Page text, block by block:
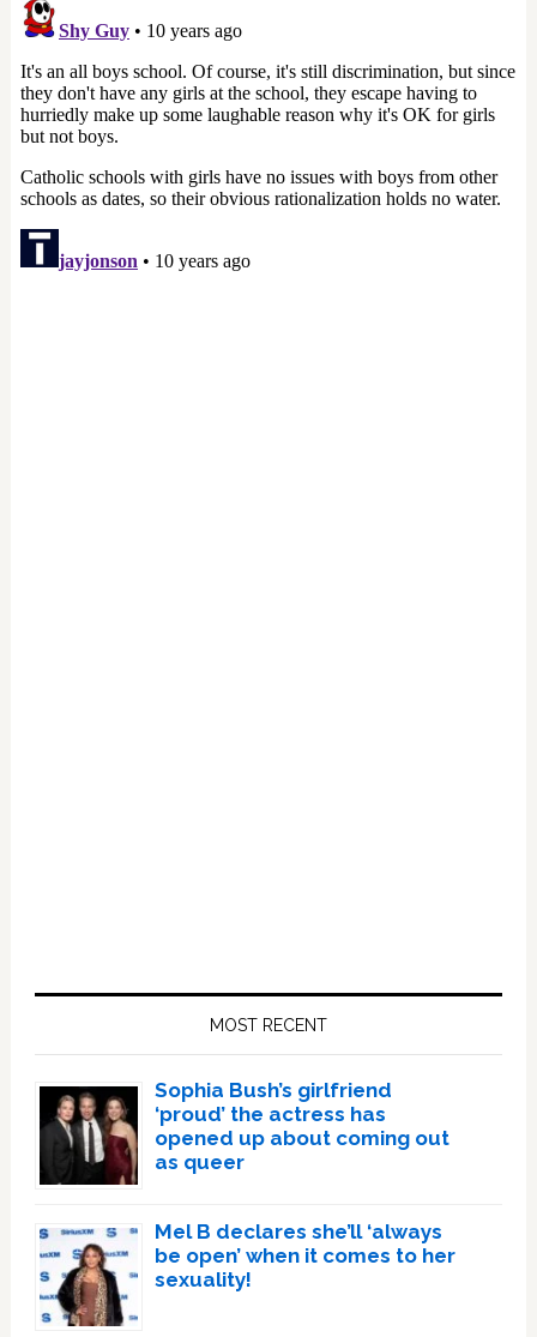
MOST RECENT
Sophia Bush’s girlfriend
‘proud’ the actress has
opened up about coming out
as queer
Mel B declares she’ll ‘always
be open’ when it comes to her
sexuality!